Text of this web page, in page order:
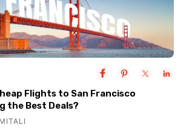
Flights to San Francisco
the Best Deals?
MITALI